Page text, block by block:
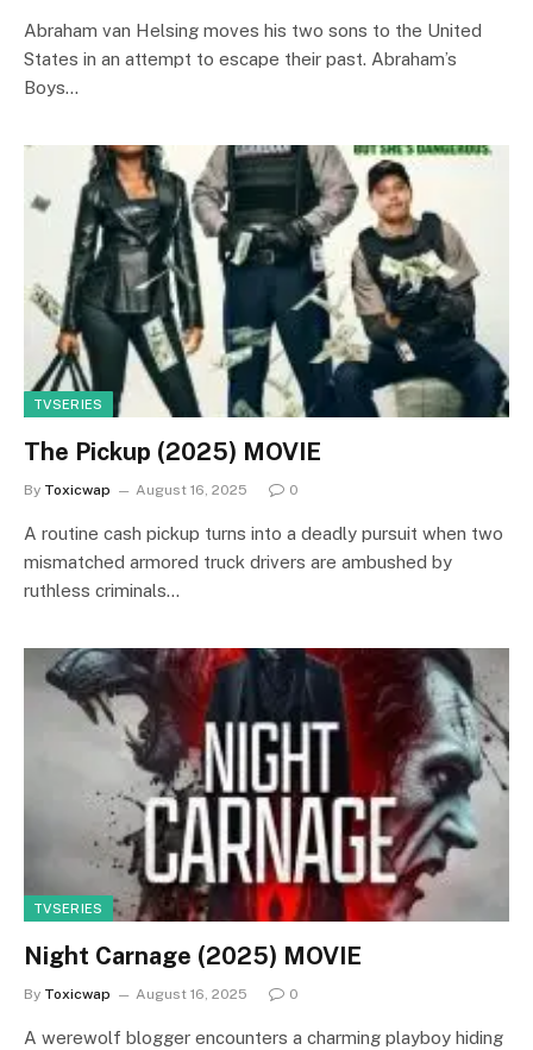
Abraham van Helsing moves his two sons to the United
States in an attempt to escape their past. Abraham’s
Boys…
TVSERIES
The Pickup (2025) MOVIE
By Toxicwap August 16, 2025 0
A routine cash pickup turns into a deadly pursuit when two
mismatched armored truck drivers are ambushed by
ruthless criminals…
TVSERIES
Night Carnage (2025) MOVIE
By Toxicwap August 16, 2025 0
A werewolf blogger encounters a charming playboy hiding